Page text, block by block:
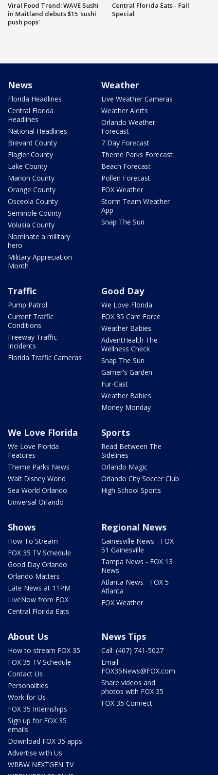
Viral Food Trend: WAVE Sushi
in Maitland debuts $15 'sushi
push pops'
Central Florida Eats - Fall
Special
News
Florida Headlines
Central Florida
Headlines
National Headlines
Brevard County
Flagler County
Lake County
Marion County
Orange County
Osceola County
Seminole County
Volusia County
Nominate a military
hero
Military Appreciation
Month
Weather
Live Weather Cameras
Weather Alerts
Orlando Weather
Forecast
7 Day Forecast
Theme Parks Forecast
Beach Forecast
Pollen Forecast
FOX Weather
Storm Team Weather
App
Snap The Sun
Traffic
Pump Patrol
Current Traffic
Conditions
Freeway Traffic
Incidents
Florida Traffic Cameras
Good Day
We Love Florida
FOX 35 Care Force
Weather Babies
AdventHealth The
Wellness Check
Snap The Sun
Garner's Garden
Fur-Cast
Weather Babies
Money Monday
We Love Florida
We Love Florida
Features
Theme Parks News
Walt Disney World
Sea World Orlando
Universal Orlando
Sports
Read Between The
Sidelines
Orlando Magic
Orlando City Soccer Club
High School Sports
Shows
How To Stream
FOX 35 TV Schedule
Good Day Orlando
Orlando Matters
Late News at 11PM
LIveNow from FOX
Central Florida Eats
Regional News
Gainesville News - FOX
51 Gainesville
Tampa News - FOX 13
News
Atlanta News - FOX 5
Atlanta
FOX Weather
About Us
How to stream FOX 35
FOX 35 TV Schedule
Contact Us
Personalities
Work for Us
FOX 35 Internships
Sign up for FOX 35
emails
Download FOX 35 apps
Advertise with Us
WRBW NEXTGEN TV
News Tips
Call: (407) 741-5027
Email:
FOX35News@FOX.com
Share videos and
photos with FOX 35
FOX 35 Connect